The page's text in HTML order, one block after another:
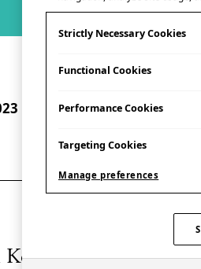
in a fun
Strictly Necessary Cookies
Functional Cookies
Performance Cookies
Targeting Cookies
Manage preferences